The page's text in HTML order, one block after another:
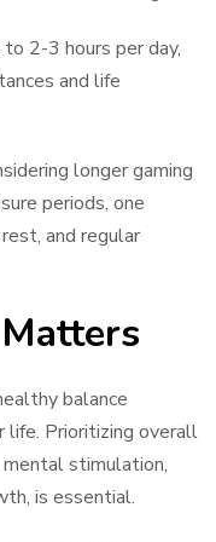
2-3 hours per day,
and life
longer gaming
periods, one
and regular
balance
life. Prioritizing overall
stimulation,
is essential.